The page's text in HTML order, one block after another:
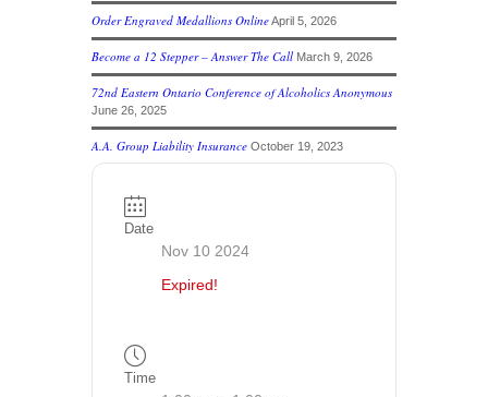
Order Engraved Medallions OnlineApril 5, 2026
Become a 12 Stepper – Answer The Call March 9, 2026
72nd Eastern Ontario Conference of Alcoholics Anonymous
June 26, 2025
A.A. Group Liability Insurance October 19, 2023
Date
Nov 10 2024
Expired!
Time